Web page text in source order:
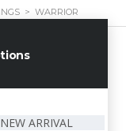
> WARRIOR
NEW ARRIVAL